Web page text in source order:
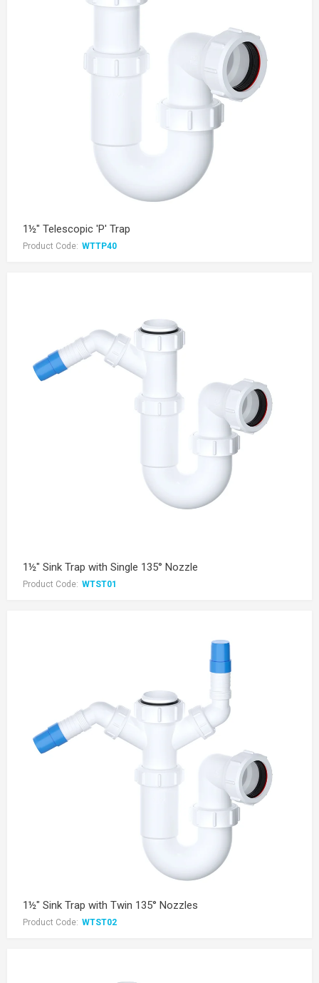
1½" Telescopic 'P' Trap
Product Code: WTTP40
1½" Sink Trap with Single 135° Nozzle
Product Code: WTST01
1½" Sink Trap with Twin 135° Nozzles
Product Code: WTST02